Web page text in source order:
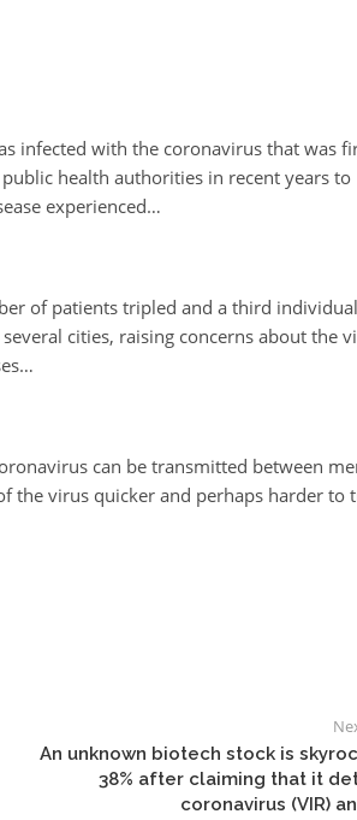
infected with the coronavirus that was
health authorities in recent years to
experienced…
of patients tripled and a third
cities, raising concerns about the
can be transmitted between
the virus quicker and perhaps harder to
An unknown biotech stock is
38% after claiming that it
coronavirus (VIR)